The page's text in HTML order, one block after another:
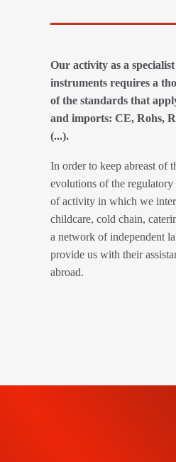
Our activity as a
instruments requires a
of the standards that
and imports: CE, Rohs,
(...).
In order to keep abreast of
evolutions of the
of activity in which we
childcare, cold chain,
a network of independent
provide us with their
abroad.